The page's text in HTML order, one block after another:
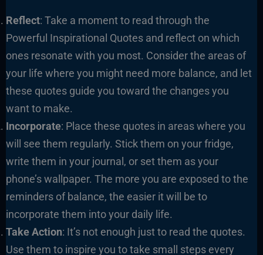
Reflect: Take a moment to read through the
Powerful Inspirational Quotes and reflect on which
ones resonate with you most. Consider the areas of
your life where you might need more balance, and let
these quotes guide you toward the changes you
want to make.
Incorporate: Place these quotes in areas where you
will see them regularly. Stick them on your fridge,
write them in your journal, or set them as your
phone’s wallpaper. The more you are exposed to the
reminders of balance, the easier it will be to
incorporate them into your daily life.
Take Action: It’s not enough just to read the quotes.
Use them to inspire you to take small steps every